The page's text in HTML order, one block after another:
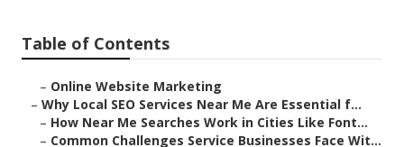
Table of Contents
– Online Website Marketing
– Why Local SEO Services Near Me Are Essential f...
– How Near Me Searches Work in Cities Like Font...
– Common Challenges Service Businesses Face Wit...